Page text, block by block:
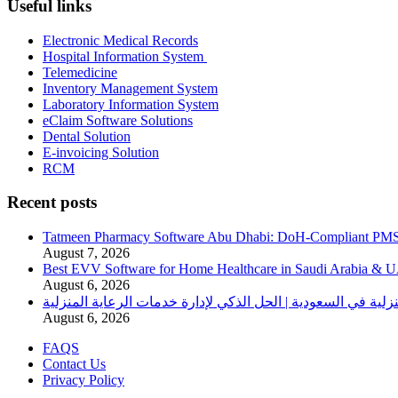
Useful links
Electronic Medical Records
Hospital Information System
Telemedicine
Inventory Management System
Laboratory Information System
eClaim Software Solutions
Dental Solution
E-invoicing Solution
RCM
Recent posts
Tatmeen Pharmacy Software Abu Dhabi: DoH-Compliant
August 7, 2026
Best EVV Software for Home Healthcare in Saudi Arabia &
August 6, 2026
في السعودية | الحل الذكي لإدارة خدمات الرعاية المنزلية
August 6, 2026
FAQS
Contact Us
Privacy Policy